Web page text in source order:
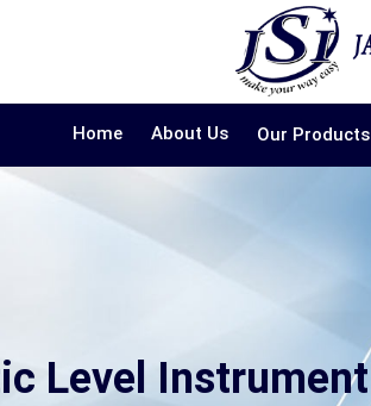
Home About Us Our Products
Level Instrument